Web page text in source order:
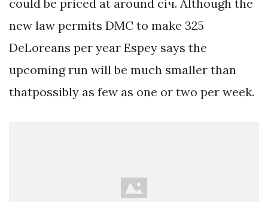
could be priced at around січ. Although the
new law permits DMC to make 325
DeLoreans per year Espey says the
upcoming run will be much smaller than
thatpossibly as few as one or two per week.